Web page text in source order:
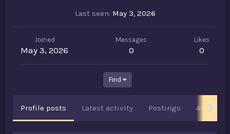
Last seen May 3, 2026
Joined
May 3, 2026
Messages
0
Likes
0
Find
Profile posts Latest activity Postings About